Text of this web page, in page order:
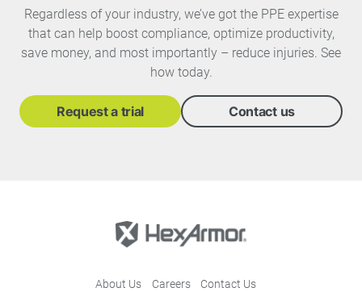
Regardless of your industry, we’ve got the PPE expertise
that can help boost compliance, optimize productivity,
save money, and most importantly – reduce injuries. See
how today.
Request a trial Contact us
About Us Careers Contact Us